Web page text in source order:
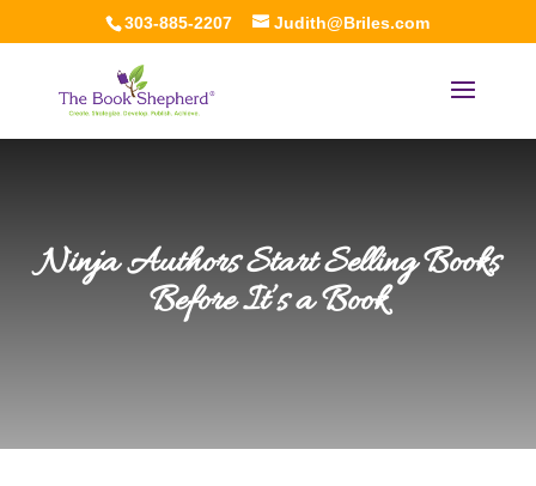
303-885-2207 Judith@Briles.com
Ninja Authors Start Selling Books
Before It’s a Book